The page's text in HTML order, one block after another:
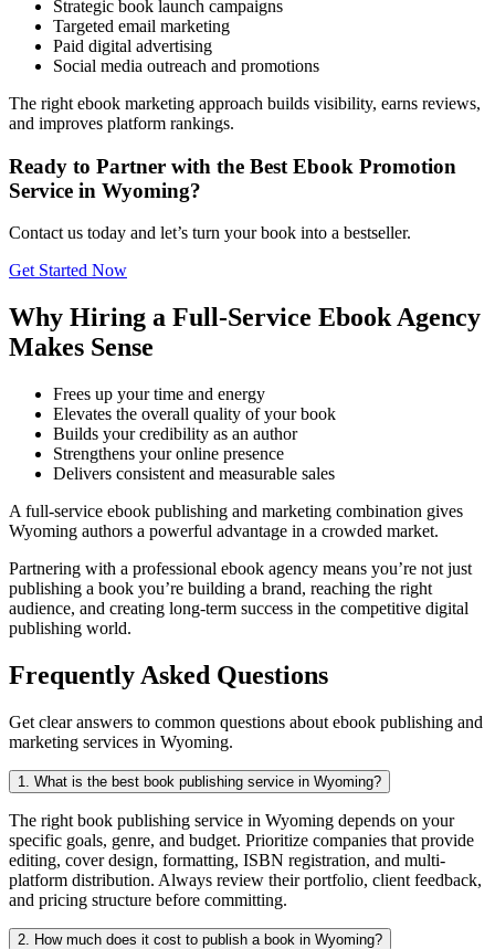
Strategic book launch campaigns
Targeted email marketing
Paid digital advertising
Social media outreach and promotions
The right ebook marketing approach builds visibility, earns reviews,
and improves platform rankings.
Ready to Partner with the Best Ebook Promotion
Service in Wyoming?
Contact us today and let’s turn your book into a bestseller.
Get Started Now
Why Hiring a Full-Service Ebook Agency
Makes Sense
Frees up your time and energy
Elevates the overall quality of your book
Builds your credibility as an author
Strengthens your online presence
Delivers consistent and measurable sales
A full-service ebook publishing and marketing combination gives
Wyoming authors a powerful advantage in a crowded market.
Partnering with a professional ebook agency means you’re not just
publishing a book you’re building a brand, reaching the right
audience, and creating long-term success in the competitive digital
publishing world.
Frequently Asked Questions
Get clear answers to common questions about ebook publishing and
marketing services in Wyoming.
1. What is the best book publishing service in Wyoming?
The right book publishing service in Wyoming depends on your
specific goals, genre, and budget. Prioritize companies that provide
editing, cover design, formatting, ISBN registration, and multi-
platform distribution. Always review their portfolio, client feedback,
and pricing structure before committing.
2. How much does it cost to publish a book in Wyoming?